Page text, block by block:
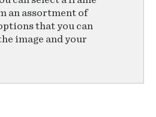
an assortment of
that you can
image and your